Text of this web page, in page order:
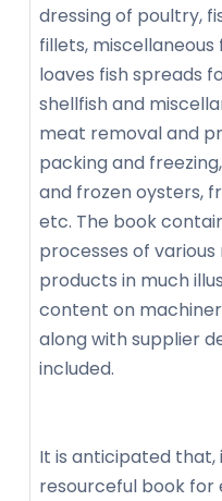
dressing of poultry,
fillets, miscellaneous
loaves fish spreads
shellfish and
meat removal and
packing and
and frozen oysters,
etc. The book
processes of
products in much
content on
along with supplier
included.
It is anticipated
resourceful book for